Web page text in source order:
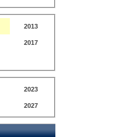
2013
2017
2023
2027